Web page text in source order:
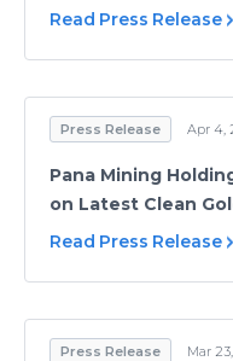
Read Press Release
Press Release Apr 4,
Pana Mining
on Latest Clean
Read Press Release
Press Release Mar